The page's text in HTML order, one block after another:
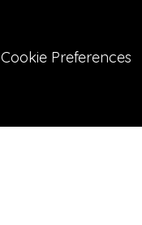
Cookie Preferences